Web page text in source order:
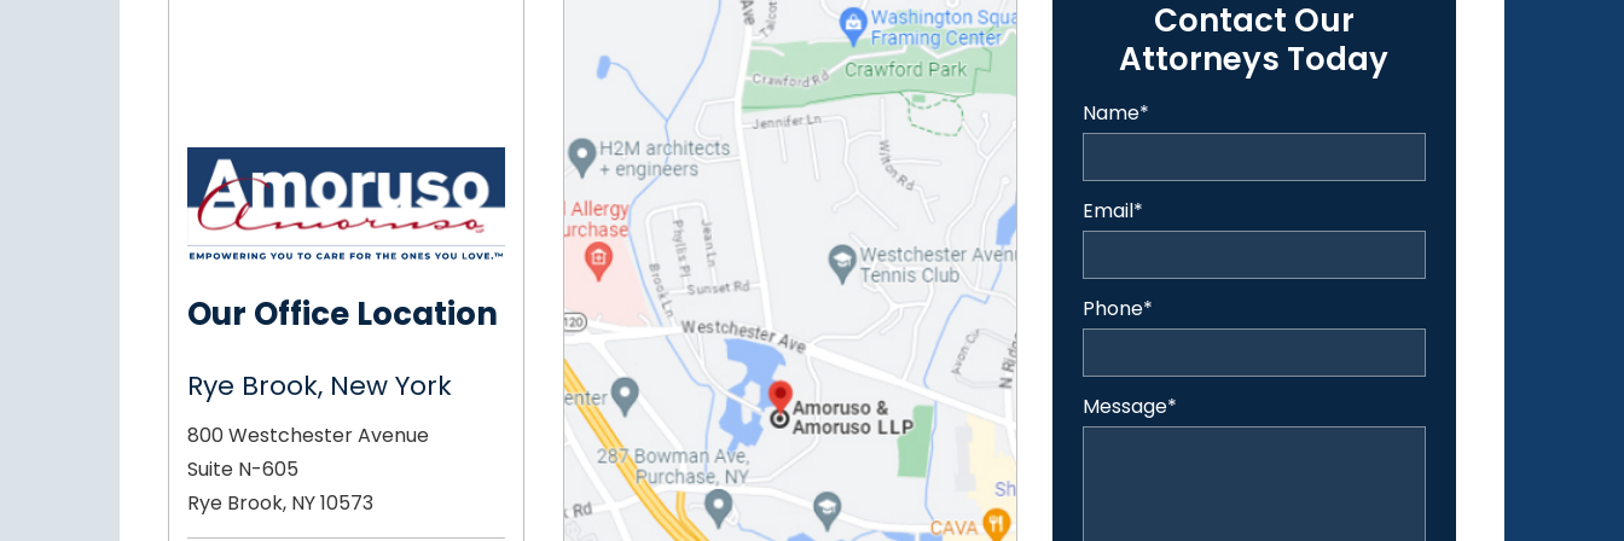
Contact Our
Attorneys Today
Name*
Email*
Phone*
Message*
Our Office Location
Rye Brook, New York
800 Westchester Avenue
Suite N-605
Rye Brook, NY 10573